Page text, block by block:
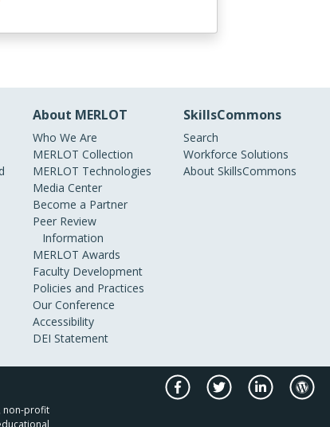
About MERLOT
Who We Are
MERLOT Collection
MERLOT Technologies
Media Center
Become a Partner
Peer Review
Information
MERLOT Awards
Faculty Development
Policies and Practices
Our Conference
Accessibility
DEI Statement
SkillsCommons
Search
Workforce Solutions
About SkillsCommons
non-profit